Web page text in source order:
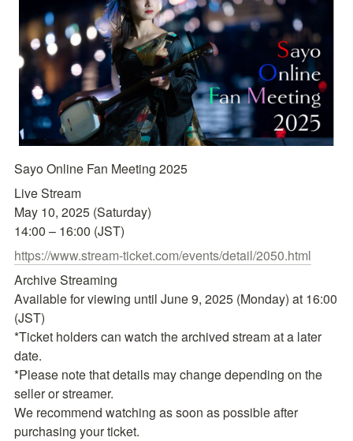
Sayo Online Fan Meeting 2025
Live Stream
May 10, 2025 (Saturday)
14:00 – 16:00 (JST)
https://www.stream-ticket.com/events/detail/2050.html
Archive Streaming
Available for viewing until June 9, 2025 (Monday) at 16:00
(JST)
*Ticket holders can watch the archived stream at a later
date.
*Please note that details may change depending on the
seller or streamer.
We recommend watching as soon as possible after
purchasing your ticket.